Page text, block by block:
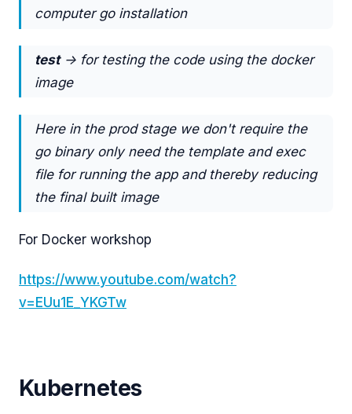
computer go installation
test-> for testing the code using the docker
image
Here in the prod stage we don't require the
go binary only need the template and exec
file for running the app and thereby reducing
the final built image
For Docker workshop
https://www.youtube.com/watch?
v=EUu1E_YKGTw
Kubernetes